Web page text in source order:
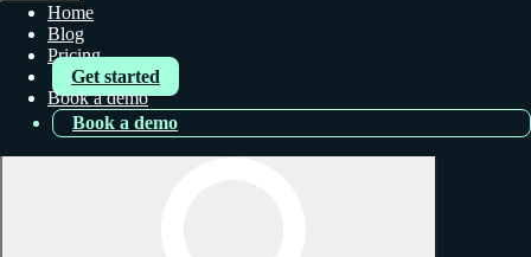
Home
Blog
Pricing
Get started
Book a demo
Book a demo